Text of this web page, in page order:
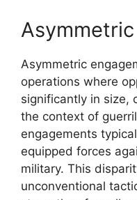
Asymmetric
operations where
significantly in size,
the context of
engagements
equipped forces
military. This
unconventional